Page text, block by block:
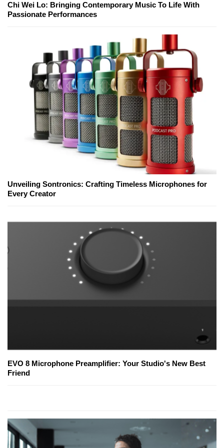
Chi Wei Lo: Bringing Contemporary Music To Life With
Passionate Performances
Unveiling Sontronics: Crafting Timeless Microphones for
Every Creator
EVO 8 Microphone Preamplifier: Your Studio's New Best
Friend